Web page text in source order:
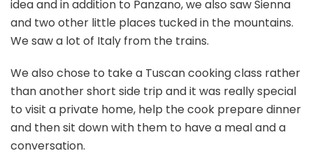
idea and in addition to Panzano, we also saw Sienna
and two other little places tucked in the mountains.
We saw a lot of Italy from the trains.
We also chose to take a Tuscan cooking class rather
than another short side trip and it was really special
to visit a private home, help the cook prepare dinner
and then sit down with them to have a meal and a
conversation.